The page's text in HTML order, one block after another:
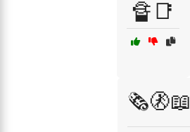
🔏📑
🗞️🚷📖